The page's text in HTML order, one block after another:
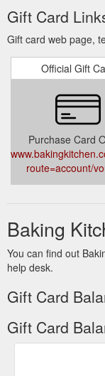
Gift Card
Gift card web page,
Official Gift
Purchase Card
route=account/
Baking
You can find out
help desk.
Gift Card
Gift Card